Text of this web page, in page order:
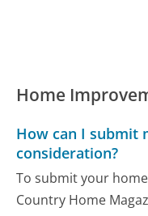
Home
How can I submit
consideration?
To submit your
Country Home